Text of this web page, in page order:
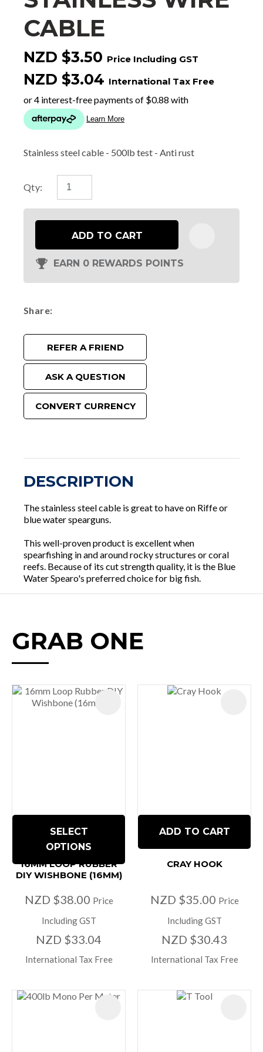
CABLE
NZD $3.50 Price Including GST
NZD $3.04 International Tax Free
Stainless steel cable - 500lb test - Anti rust
Qty:
ADD TO CART
EARN 0 REWARDS POINTS
Share
REFER A FRIEND
ASK A QUESTION
CONVERT CURRENCY
DESCRIPTION
The stainless steel cable is great to have on Riffe or
blue water spearguns.
This well-proven product is excellent when
spearfishing in and around rocky structures or coral
reefs. Because of its cut strength quality, it is the Blue
Water Spearo's preferred choice for big fish.
GRAB ONE
SELECT
OPTIONS
16MM LOOP RUBBER
DIY WISHBONE (16MM)
NZD $38.00 Price
Including GST
NZD $33.04
International Tax Free
ADD TO CART
CRAY HOOK
NZD $35.00 Price
Including GST
NZD $30.43
International Tax Free